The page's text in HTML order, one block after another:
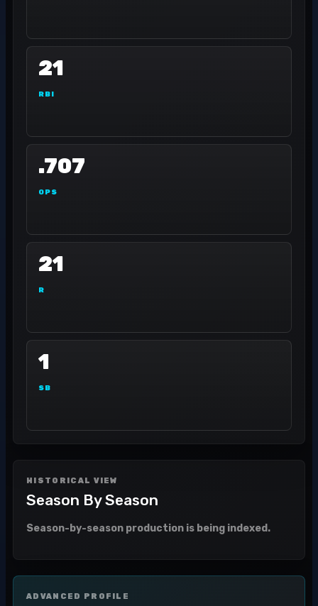
21
RBI
.707
OPS
21
R
1
SB
HISTORICAL VIEW
Season By Season
Season-by-season production is being indexed.
ADVANCED PROFILE